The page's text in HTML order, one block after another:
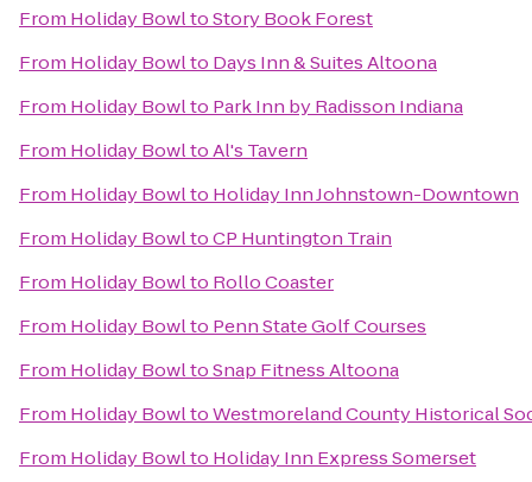
From Holiday BowltoStory Book Forest
From Holiday Bowlto Days Inn & Suites Altoona
From Holiday Bowlto Park Inn by Radisson Indiana
From Holiday BowltoAl's Tavern
From Holiday Bowlto Holiday Inn Johnstown-Downtown
From Holiday BowltoCP Huntington Train
From Holiday Bowlto Rollo Coaster
From Holiday Bowlto Penn State Golf Courses
From Holiday BowltoSnap Fitness Altoona
From Holiday BowltoWestmoreland County Historical
From Holiday Bowlto Holiday Inn Express Somerset